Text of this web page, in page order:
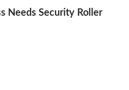
Needs Security Roller